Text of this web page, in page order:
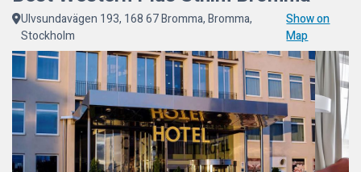
Ulvsundavägen 193, 168 67 Bromma, Bromma,
Stockholm
Show on
Map